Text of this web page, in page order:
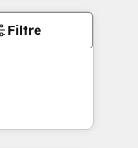
Filtre